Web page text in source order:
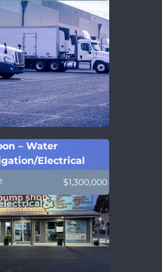
– Water
Electrical
$1,300,000